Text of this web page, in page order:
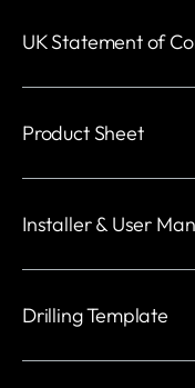
UK Statement of
Product Sheet
Installer & User
Drilling Template